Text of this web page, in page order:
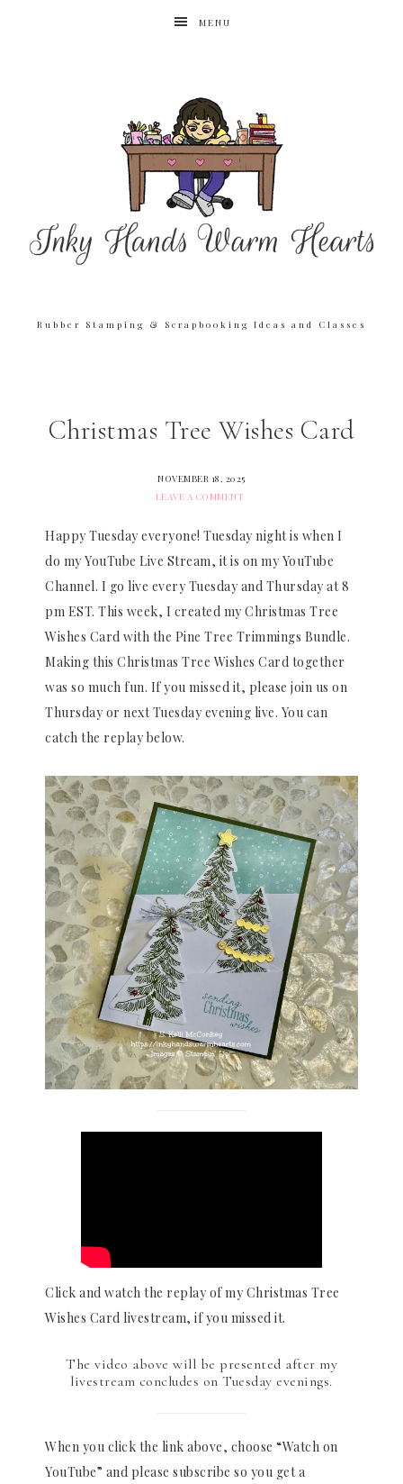
MENU
Rubber Stamping & Scrapbooking Ideas and Classes
Christmas Tree Wishes Card
NOVEMBER 18, 2025
LEAVE A COMMENT
Happy Tuesday everyone! Tuesday night is when I
do my YouTube Live Stream, it is on my YouTube
Channel. I go live every Tuesday and Thursday at 8
pm EST. This week, I created my Christmas Tree
Wishes Card with the Pine Tree Trimmings Bundle.
Making this Christmas Tree Wishes Card together
was so much fun. If you missed it, please join us on
Thursday or next Tuesday evening live. You can
catch the replay below.
Click and watch the replay of my Christmas Tree
Wishes Card livestream, if you missed it.
The video above will be presented after my
livestream concludes on Tuesday evenings.
When you click the link above, choose “Watch on
YouTube” and please subscribe so you get a